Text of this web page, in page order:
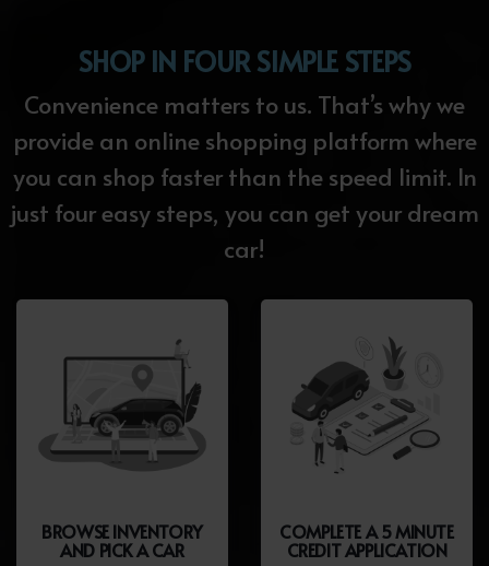
SHOP IN FOUR SIMPLE STEPS
Convenience matters to us. That’s why we
provide an online shopping platform where
you can shop faster than the speed limit. In
just four easy steps, you can get your dream
car!
BROWSE INVENTORY
AND PICK A CAR
COMPLETE A 5 MINUTE
CREDIT APPLICATION